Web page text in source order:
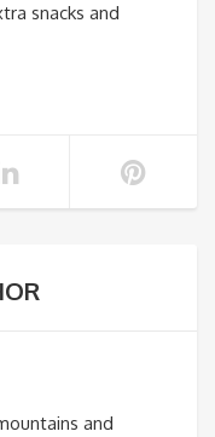
snacks and
and